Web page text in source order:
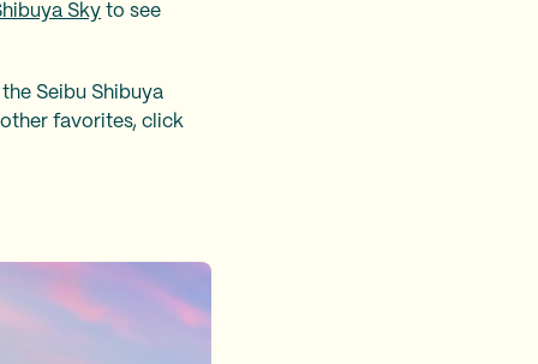
Sky to see
Seibu Shibuya
favorites, click